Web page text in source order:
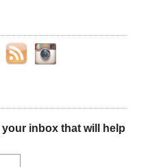
inbox that will help